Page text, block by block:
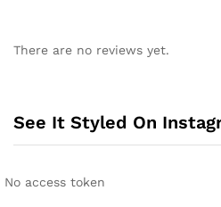
t
a
v
There are no reviews yet.
See It Styled On
No access token